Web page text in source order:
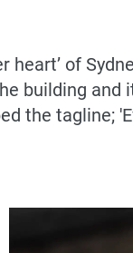
of
building
the tagline;